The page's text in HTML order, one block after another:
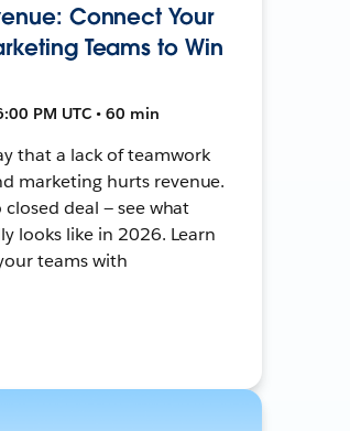
Connect Your
Teams to Win
PM UTC • 60 min
that a lack of teamwork
marketing hurts revenue.
deal — see what
looks like in 2026. Learn
teams with